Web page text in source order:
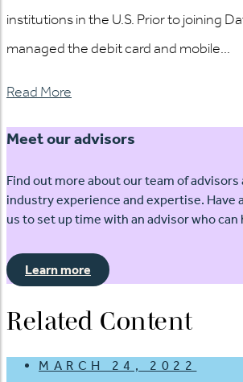
institutions in the U.S. Prior to joining
managed the debit card and mobile...
Read More
Meet our advisors
Find out more about our team of
industry experience and expertise. Have
us to set up time with an advisor who can
Learn more
Related Content
MARCH 24, 2022